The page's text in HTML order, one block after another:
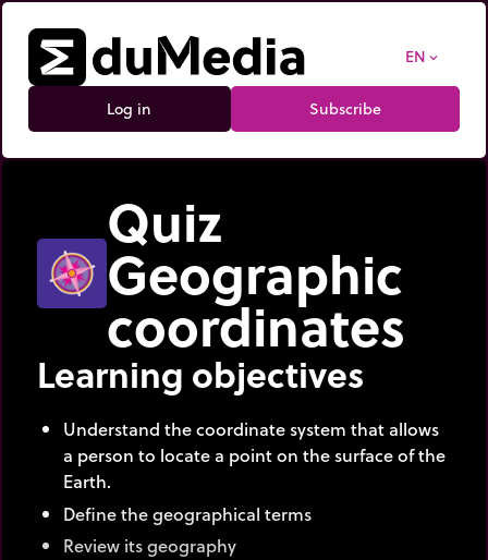
EN expand_more
Log in Subscribe
Quiz
Geographic
coordinates
Learning objectives
Understand the coordinate system that allows
a person to locate a point on the surface of the
Earth.
Define the geographical terms
Review its geography